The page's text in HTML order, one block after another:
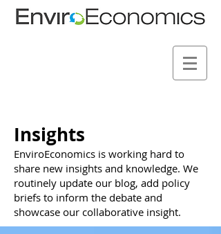
Insights
EnviroEconomics is working hard to
share new insights and knowledge. We
routinely update our blog, add policy
briefs to inform the debate and
showcase our collaborative insight.